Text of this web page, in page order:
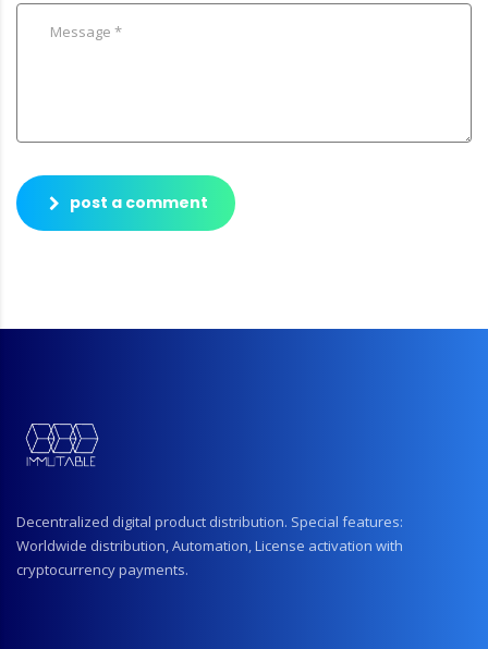
post a comment
Decentralized digital product distribution. Special features:
Worldwide distribution, Automation, License activation with
cryptocurrency payments.